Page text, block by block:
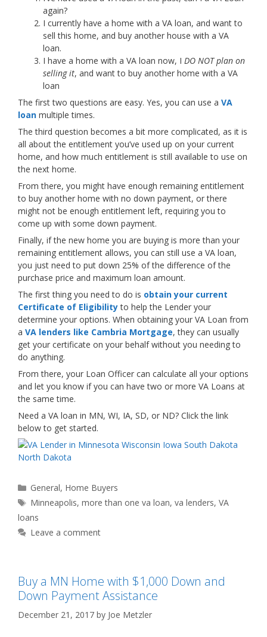
again?
I currently have a home with a VA loan, and want to
sell this home, and buy another house with a VA
loan.
I have a home with a VA loan now, I DO NOT plan on
selling it, and want to buy another home with a VA
loan
The first two questions are easy. Yes, you can use a VA
loan multiple times.
The third question becomes a bit more complicated, as it is
all about the entitlement you’ve used up on your current
home, and how much entitlement is still available to use on
the next home.
From there, you might have enough remaining entitlement
to buy another home with no down payment, or there
might not be enough entitlement left, requiring you to
come up with some down payment.
Finally, if the new home you are buying is more than your
remaining entitlement allows, you can still use a VA loan,
you just need to put down 25% of the difference of the
purchase price and maximum loan amount.
The first thing you need to do is obtain your current
Certificate of Eligibility to help the Lender your
determine your options. When obtaining your VA Loan from
a VA lenders like Cambria Mortgage, they can usually
get your certificate on your behalf without you needing to
do anything.
From there, your Loan Officer can calculate all your options
and let you know if you can have two or more VA Loans at
the same time.
Need a VA loan in MN, WI, IA, SD, or ND? Click the link
below to get started.
Categories
General, Home Buyers
Tags
Minneapolis,more than one va loan,va lenders,VA
loans
Leave a comment
Buy a MN Home with $1,000 Down and
Down Payment Assistance
December 21, 2017 by Joe Metzler